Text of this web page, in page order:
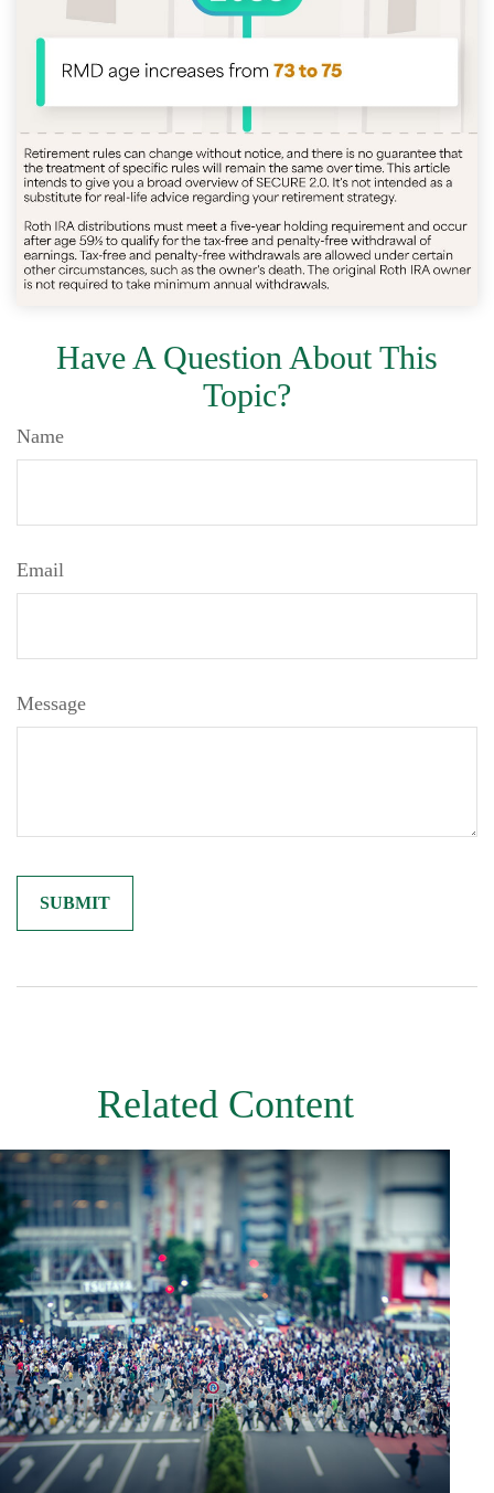
Have A Question About This
Topic?
Name
Email
Message
Related Content